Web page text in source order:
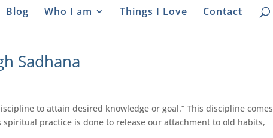
Blog Who I am Things I Love Contact
Sadhana
to attain desired knowledge or goal.” This discipline comes
practice is done to release our attachment to old habits,